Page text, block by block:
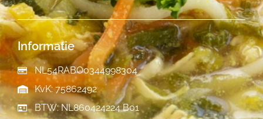
Informatie
NL54RABO0344998304
KvK: 75862492
BTW: NL860424224 B01